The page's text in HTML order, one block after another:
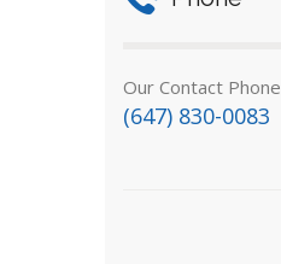
Our Contact
(647) 830-0083